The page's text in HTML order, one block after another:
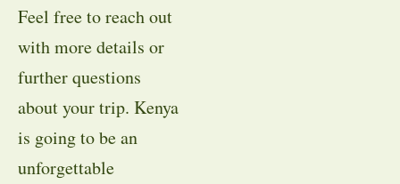
Feel free to reach out
with more details or
further questions
about your trip. Kenya
is going to be an
unforgettable